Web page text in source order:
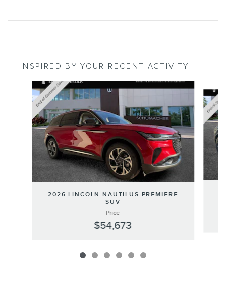
INSPIRED BY YOUR RECENT ACTIVITY
2026 LINCOLN NAUTILUS PREMIERE
SUV
Price
$54,673